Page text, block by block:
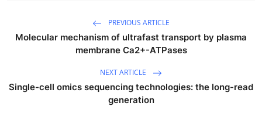
PREVIOUS ARTICLE
Molecular mechanism of ultrafast transport by plasma
membrane Ca2+-ATPases
NEXT ARTICLE
Single-cell omics sequencing technologies: the long-read
generation